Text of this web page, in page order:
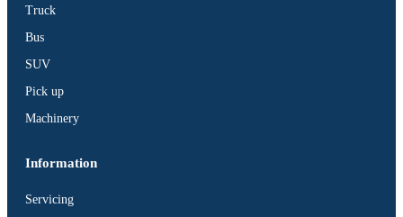
Truck
Bus
SUV
Pick up
Machinery
Information
Servicing